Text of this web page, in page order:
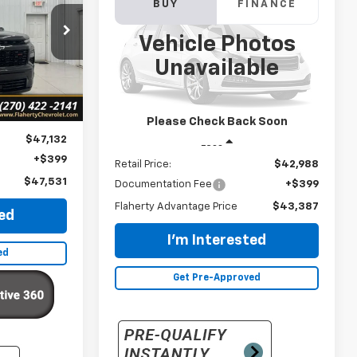
169129
Ext.
$47,132
+$399
$47,531
Vehicle Photos
Unavailable
Please Check Back Soon
2024
Chevrolet
Traverse
1GNERLKS1RJ209628Stock:
RJ209628
Model:
1LD56
22,049 mi Ext.
BUY FINANCE
$43,387
INTERNET PRICE
Less
Retail Price:
$42,988
Documentation Fee
+$399
Flaherty Advantage Price $43,387
I'm Interested
Get Pre-Approved